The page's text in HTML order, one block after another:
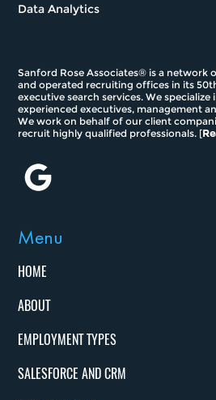
Data Analytics
Sanford Rose Associates® is a network
and operated recruiting offices in its
executive search services. We
experienced executives, management
We work on behalf of our client
recruit highly qualified professionals. [
Menu
HOME
ABOUT
EMPLOYMENT TYPES
SALESFORCE AND CRM